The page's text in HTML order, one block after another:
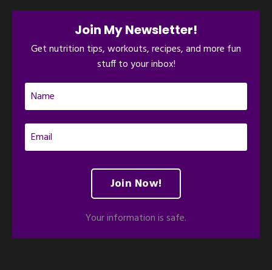
Join My Newsletter!
Get nutrition tips, workouts, recipes, and more fun
stuff to your inbox!
Join Now!
Your information is safe.